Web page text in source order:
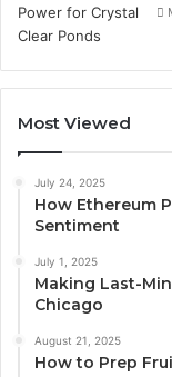
Most Viewed
July 24, 2025
How Ethereum
Sentiment
July 1, 2025
Making Last-
Chicago
August 21, 2025
How to Prep